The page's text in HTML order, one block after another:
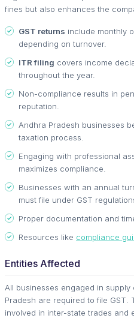
fines but also enhances the
GST returns include monthly
depending on turnover.
ITR filing covers income
throughout the year.
Non-compliance results in
reputation.
Andhra Pradesh businesses
taxation process.
Engaging with professional
maximizes compliance.
Businesses with an annual
must file under GST
Proper documentation and
Resources like compliance
Entities Affected
All businesses engaged in
Pradesh are required to file GST.
involved in inter-state trades and